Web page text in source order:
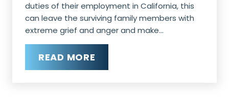
duties of their employment in California, this
can leave the surviving family members with
extreme grief and anger and make…
READ MORE